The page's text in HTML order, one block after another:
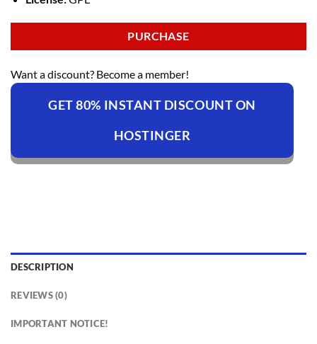
PURCHASE
Want a discount? Become a member!
GET 80% INSTANT DISCOUNT ON
HOSTINGER
DESCRIPTION
REVIEWS (0)
IMPORTANT NOTICE!